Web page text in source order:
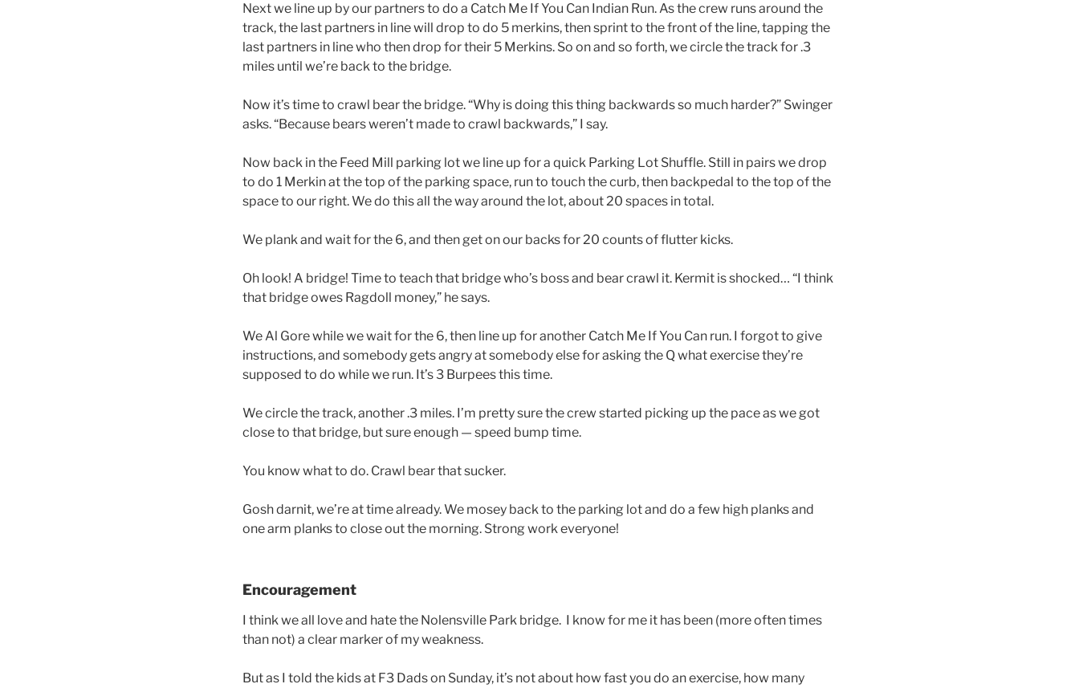
Next we line up by our partners to do a Catch Me If You Can Indian Run. As the crew runs around the
track, the last partners in line will drop to do 5 merkins, then sprint to the front of the line, tapping the
last partners in line who then drop for their 5 Merkins. So on and so forth, we circle the track for .3
miles until we’re back to the bridge.
Now it’s time to crawl bear the bridge. “Why is doing this thing backwards so much harder?” Swinger
asks. “Because bears weren’t made to crawl backwards,” I say.
Now back in the Feed Mill parking lot we line up for a quick Parking Lot Shuffle. Still in pairs we drop
to do 1 Merkin at the top of the parking space, run to touch the curb, then backpedal to the top of the
space to our right. We do this all the way around the lot, about 20 spaces in total.
We plank and wait for the 6, and then get on our backs for 20 counts of flutter kicks.
Oh look! A bridge! Time to teach that bridge who’s boss and bear crawl it. Kermit is shocked… “I think
that bridge owes Ragdoll money,” he says.
We Al Gore while we wait for the 6, then line up for another Catch Me If You Can run. I forgot to give
instructions, and somebody gets angry at somebody else for asking the Q what exercise they’re
supposed to do while we run. It’s 3 Burpees this time.
We circle the track, another .3 miles. I’m pretty sure the crew started picking up the pace as we got
close to that bridge, but sure enough — speed bump time.
You know what to do. Crawl bear that sucker.
Gosh darnit, we’re at time already. We mosey back to the parking lot and do a few high planks and
one arm planks to close out the morning. Strong work everyone!
Encouragement
I think we all love and hate the Nolensville Park bridge. I know for me it has been (more often times
than not) a clear marker of my weakness.
But as I told the kids at F3 Dads on Sunday, it’s not about how fast you do an exercise, how many